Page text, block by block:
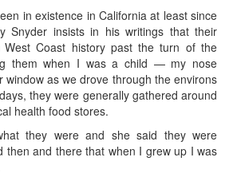
in existence in California at least since
Snyder insists in his writings that their
Coast history past the turn of the
them when I was a child — my nose
window as we drove through the environs
they were generally gathered around
health food stores.
they were and she said they were
then and there that when I grew up I was